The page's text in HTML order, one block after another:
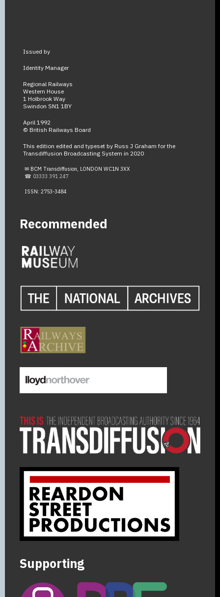
Issued by
Identity Manager
Regional Railways
Western House
1 Holbrook Way
Swindon SN1 1BY
April 1992
© British Railways Board
This edition edited and typeset by Russ J Graham for the
Transdiffusion Broadcasting System in 2020
✉ BCM Transdiffusion, LONDON WC1N 3XX
☎ 03333 391 247
ISSN: 2753-3484
Recommended
Supporting